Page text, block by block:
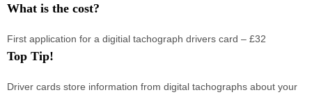
What is the cost?
First application for a digitial tachograph drivers card – £32
Top Tip!
Driver cards store information from digital tachographs about your